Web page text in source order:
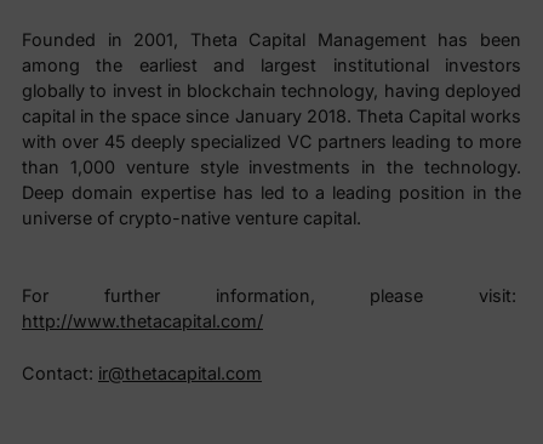
Founded in 2001, Theta Capital Management has been
among the earliest and largest institutional investors
globally to invest in blockchain technology, having deployed
capital in the space since January 2018. Theta Capital works
with over 45 deeply specialized VC partners leading to more
than 1,000 venture style investments in the technology.
Deep domain expertise has led to a leading position in the
universe of crypto-native venture capital.
For further information, please visit:
http://www.thetacapital.com/
Contact: ir@thetacapital.com